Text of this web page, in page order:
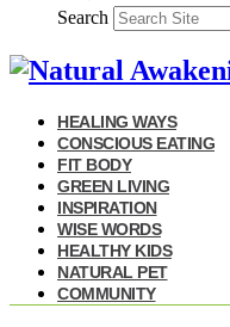
Search
HEALING WAYS
CONSCIOUS EATING
FIT BODY
GREEN LIVING
INSPIRATION
WISE WORDS
HEALTHY KIDS
NATURAL PET
COMMUNITY